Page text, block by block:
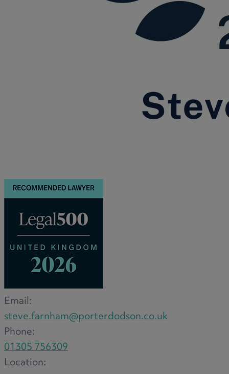
Email:
steve.farnham@porterdodson.co.uk
Phone:
01305 756309
Location: